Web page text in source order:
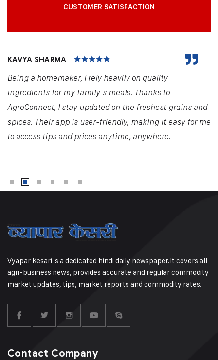
CUSTOMER SATISFACTION
KAVYA SHARMA
Being a homemaker, I rely heavily on quality
ingredients for my family's meals. Thanks to
AgroConnect, I stay updated on the freshest grains and
spices. Their app is user-friendly, making it easy for me
to access tips and prices anytime, anywhere.
Vyapar Kesari is a dedicated hindi daily newspaper.It covers all
agri-business news, provides accurate and regular commodity
market updates, tips, market reports and commodity rates.
Contact Company